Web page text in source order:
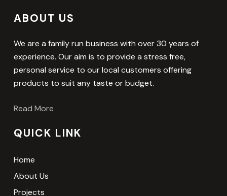
ABOUT US
We are a family run business with over 30 years of
experience. Our aim is to provide a stress free,
personal service to our local customers offering
products to suit any taste or budget.
Read More
QUICK LINK
Home
About Us
Projects